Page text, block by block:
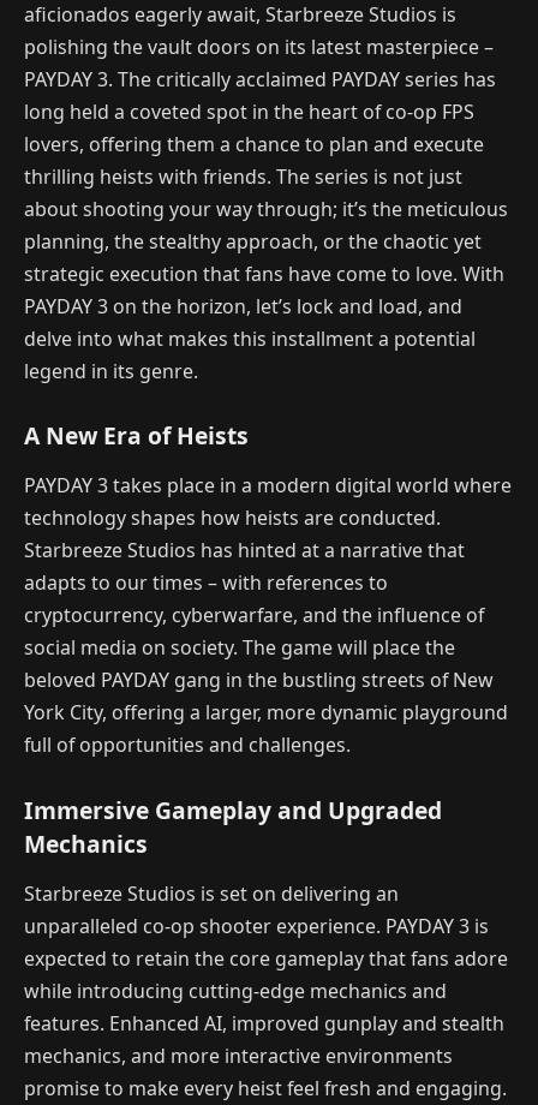
aficionados eagerly await, Starbreeze Studios is
polishing the vault doors on its latest masterpiece –
PAYDAY 3. The critically acclaimed PAYDAY series has
long held a coveted spot in the heart of co-op FPS
lovers, offering them a chance to plan and execute
thrilling heists with friends. The series is not just
about shooting your way through; it’s the meticulous
planning, the stealthy approach, or the chaotic yet
strategic execution that fans have come to love. With
PAYDAY 3 on the horizon, let’s lock and load, and
delve into what makes this installment a potential
legend in its genre.
A New Era of Heists
PAYDAY 3 takes place in a modern digital world where
technology shapes how heists are conducted.
Starbreeze Studios has hinted at a narrative that
adapts to our times – with references to
cryptocurrency, cyberwarfare, and the influence of
social media on society. The game will place the
beloved PAYDAY gang in the bustling streets of New
York City, offering a larger, more dynamic playground
full of opportunities and challenges.
Immersive Gameplay and Upgraded
Mechanics
Starbreeze Studios is set on delivering an
unparalleled co-op shooter experience. PAYDAY 3 is
expected to retain the core gameplay that fans adore
while introducing cutting-edge mechanics and
features. Enhanced AI, improved gunplay and stealth
mechanics, and more interactive environments
promise to make every heist feel fresh and engaging.